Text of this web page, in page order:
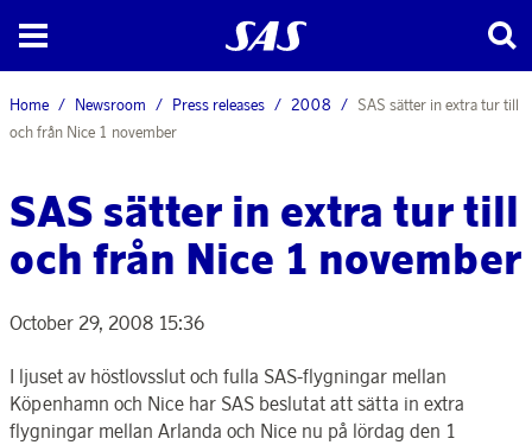
Home Newsroom Press releases 2008
SAS sätter in extra tur till
och från Nice 1 november
SAS sätter in extra tur till
och från Nice 1 november
October 29, 2008 15:36
I ljuset av höstlovsslut och fulla SAS-flygningar mellan
Köpenhamn och Nice har SAS beslutat att sätta in extra
flygningar mellan Arlanda och Nice nu på lördag den 1